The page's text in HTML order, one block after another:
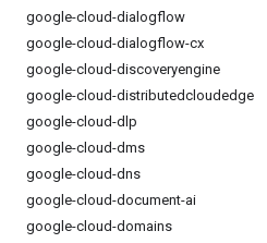
google-cloud-dialogflow
google-cloud-dialogflow-cx
google-cloud-discoveryengine
google-cloud-distributedcloudedge
google-cloud-dlp
google-cloud-dms
google-cloud-dns
google-cloud-document-ai
google-cloud-domains